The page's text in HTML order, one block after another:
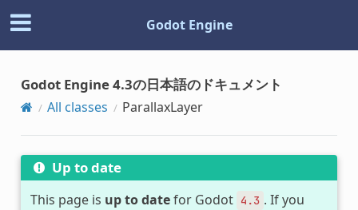
Godot Engine
Godot Engine 4.3の日本語のドキュメント
All classes ParallaxLayer
Up to date
This page is up to datefor Godot 4.3 . If you